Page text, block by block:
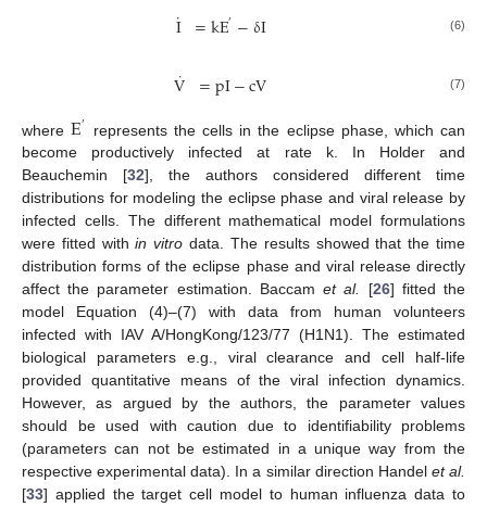
I
˙ =kE′ −δI
˙= kE′− δI (6)
V
˙ =pI−cV
˙= pI− cV (7)
whereE′
E
represents the cells in the eclipse phase, which can
become productively infected at rate k. In Holder and
Beauchemin [32], the authors considered different time
distributions for modeling the eclipse phase and viral release by
infected cells. The different mathematical model formulations
were fitted within vitro data. The results showed that the time
distribution forms of the eclipse phase and viral release directly
affect the parameter estimation. Baccamet al. [26] fitted the
model Equation (4)–(7) with data from human volunteers
infected with IAV A/HongKong/123/77 (H1N1). The estimated
biological parameters e.g., viral clearance and cell half-life
provided quantitative means of the viral infection dynamics.
However, as argued by the authors, the parameter values
should be used with caution due to identifiability problems
(parameters can not be estimated in a unique way from the
respective experimental data). In a similar direction Handel et al.
[33] applied the target cell model to human influenza data to